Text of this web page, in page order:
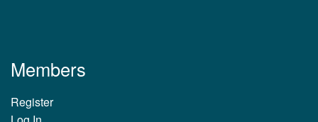
Members
Register